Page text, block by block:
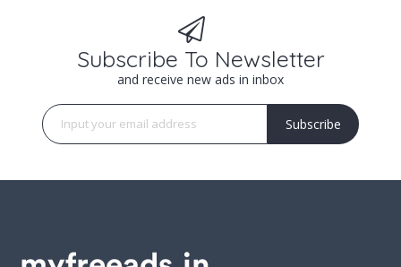
Subscribe To Newsletter
and receive new ads in inbox
Subscribe